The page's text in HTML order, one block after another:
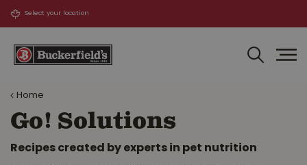
Home
Go! Solutions
Recipes created by experts in pet nutrition